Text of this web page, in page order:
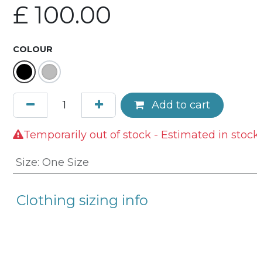
£ 100.00
COLOUR
Add to cart
Temporarily out of stock - Estimated in stock:
Size: One Size
Clothing sizing info